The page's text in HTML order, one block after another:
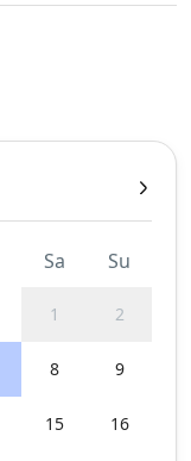
Sa Su
1 2
8 9
15 16